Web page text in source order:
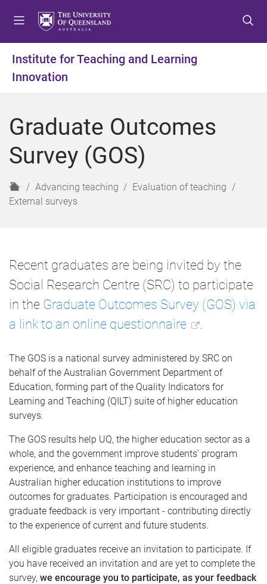
t
m
n
u
t
c
n
t
e
n
t
f
o
t
e
r
Institute for Teaching and Learning
Innovation
Graduate Outcomes
Survey (GOS)
H
o
Advancing teaching
Evaluation of teaching
External surveys
Recent graduates are being invited by the
Social Research Centre (SRC) to participate
in the Graduate Outcomes Survey (GOS) via
a link to an online questionnaire
The GOS is a national survey administered by SRC on
behalf of the Australian Government Department of
Education, forming part of the Quality Indicators for
Learning and Teaching (QILT) suite of higher education
surveys.
The GOS results help UQ, the higher education sector as a
whole, and the government improve students’ program
experience, and enhance teaching and learning in
Australian higher education institutions to improve
outcomes for graduates. Participation is encouraged and
graduate feedback is very important - contributing directly
to the experience of current and future students.
All eligible graduates receive an invitation to participate. If
you have received an invitation and are yet to complete the
survey, we encourage you to participate, as your feedback